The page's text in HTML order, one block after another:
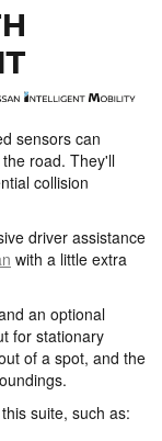
sensors can
road. They'll
collision
driver assistance
with a little extra
an optional
for stationary
of a spot, and the
suite, such as: